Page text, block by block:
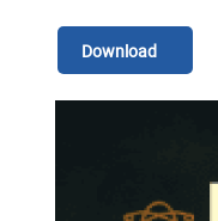
Download